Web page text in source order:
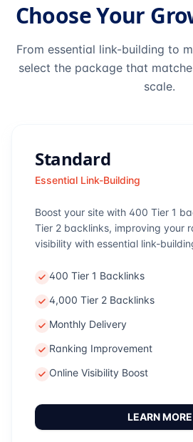
Choose Your
From essential link-building to
select the package that
scale.
Standard
Essential Link-Building
Boost your site with 400 Tier 1
Tier 2 backlinks, improving your
visibility with essential link-
400 Tier 1 Backlinks
4,000 Tier 2 Backlinks
Monthly Delivery
Ranking Improvement
Online Visibility Boost
LEARN MORE